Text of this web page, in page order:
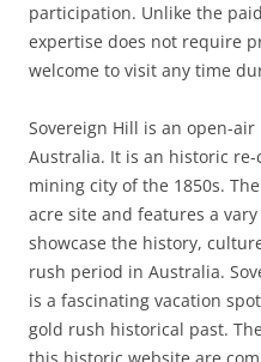
participation. Unlike the
expertise does not require
welcome to visit any time
Sovereign Hill is an open-
Australia. It is an historic
mining city of the 1850s.
acre site and features a
showcase the history,
rush period in Australia.
is a fascinating vacation
gold rush historical past.